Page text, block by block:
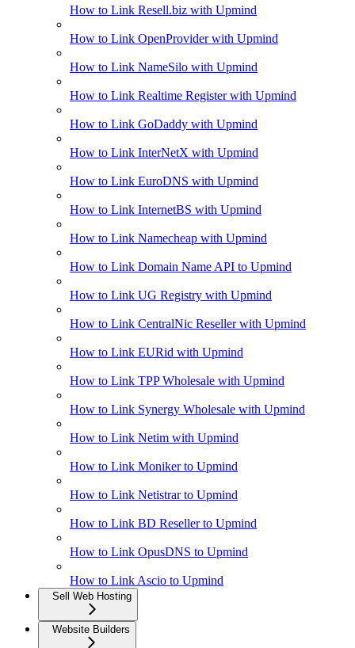
How to Link Resell.biz with Upmind
How to Link OpenProvider with Upmind
How to Link NameSilo with Upmind
How to Link Realtime Register with Upmind
How to Link GoDaddy with Upmind
How to Link InterNetX with Upmind
How to Link EuroDNS with Upmind
How to Link InternetBS with Upmind
How to Link Namecheap with Upmind
How to Link Domain Name API to Upmind
How to Link UG Registry with Upmind
How to Link CentralNic Reseller with Upmind
How to Link EURid with Upmind
How to Link TPP Wholesale with Upmind
How to Link Synergy Wholesale with Upmind
How to Link Netim with Upmind
How to Link Moniker to Upmind
How to Link Netistrar to Upmind
How to Link BD Reseller to Upmind
How to Link OpusDNS to Upmind
How to Link Ascio to Upmind
Sell Web Hosting
Website Builders